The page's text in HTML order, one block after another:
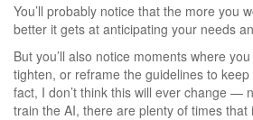
You’ll probably notice that the more you
better it gets at anticipating your needs
But you’ll also notice moments where
tighten, or reframe the guidelines to
fact, I don’t think this will ever change —
train the AI, there are plenty of times